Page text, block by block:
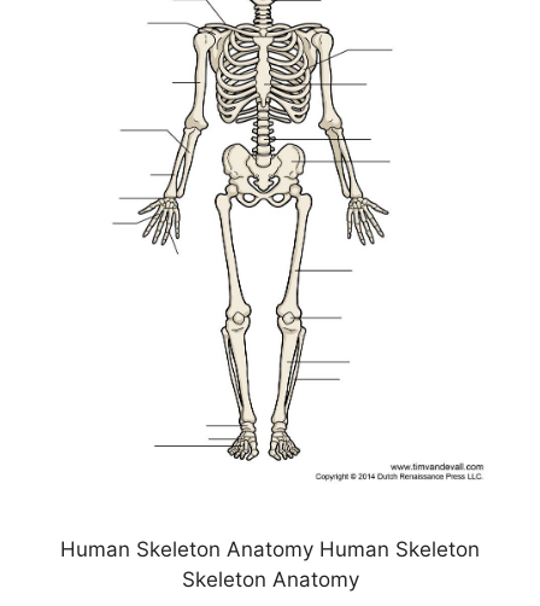
Human Skeleton Anatomy Human Skeleton
Skeleton Anatomy